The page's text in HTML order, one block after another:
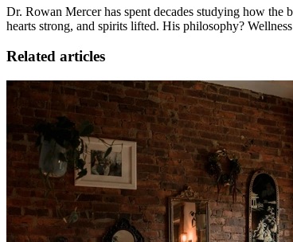
Dr. Rowan Mercer has spent decades studying how
hearts strong, and spirits lifted. His philosophy?
Related articles